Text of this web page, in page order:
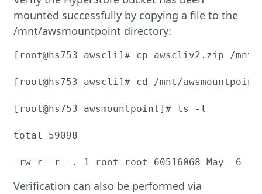
mounted successfully by copying a file to the
/mnt/awsmountpoint directory:
[root@hs753 awscli]# cp awscliv2.zip /mnt/
[root@hs753 awscli]# cd /mnt/
[root@hs753 awsmountpoint]# ls -l
total 59098
-rw-r--r--. 1 root root 60516068 May  6
Verification can also be performed via